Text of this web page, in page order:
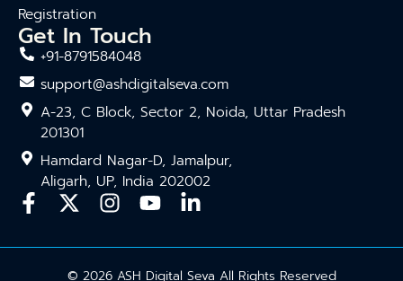
Registration
Get In Touch
+91-8791584048
support@ashdigitalseva.com
A-23, C Block, Sector 2, Noida, Uttar Pradesh
201301
Hamdard Nagar-D, Jamalpur,
Aligarh, UP, India 202002
© 2026 ASH Digital Seva All Rights Reserved